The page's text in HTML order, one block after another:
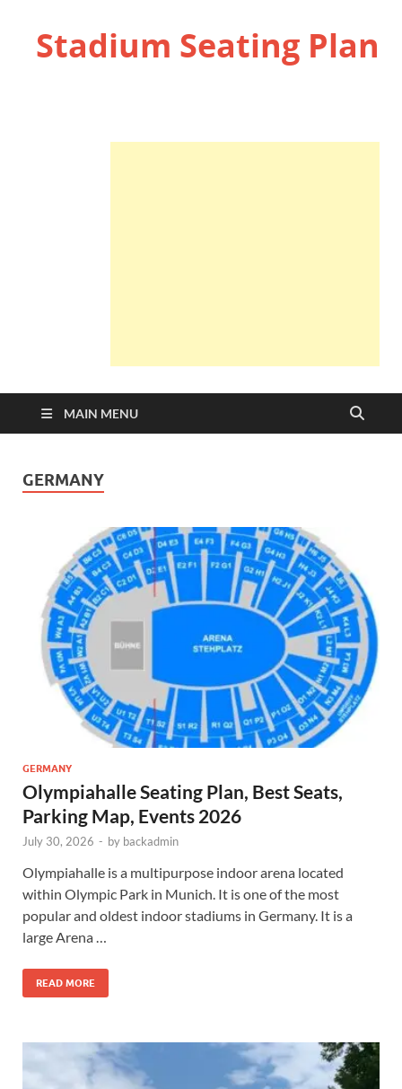
Stadium Seating Plan
MAIN MENU
GERMANY
GERMANY
Olympiahalle Seating Plan, Best Seats,
Parking Map, Events 2026
July 30, 2026 - by backadmin
Olympiahalle is a multipurpose indoor arena located
within Olympic Park in Munich. It is one of the most
popular and oldest indoor stadiums in Germany. It is a
large Arena …
READ MORE